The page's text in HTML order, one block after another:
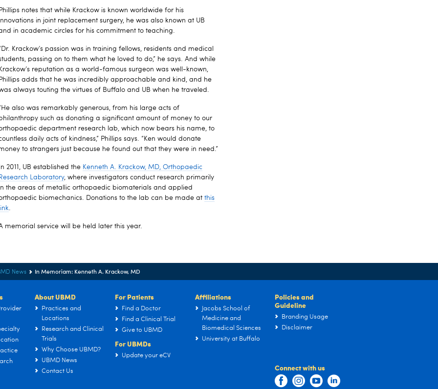
Phillips notes that while Krackow is known worldwide for his
in joint replacement surgery, he was also known at UB
in academic circles for his commitment to teaching.
Krackow’s passion was in training fellows, residents and medical
passing on to them what he loved to do,” he says. And while
Krackow’s reputation as a world-famous surgeon was well-known,
Phillips adds that he was incredibly approachable and kind, and he
always touting the virtues of Buffalo and UB when he traveled.
also was remarkably generous, from his large acts of
such as donating a significant amount of money to our
department research lab, which now bears his name, to
daily acts of kindness,” Phillips says. “Ken would donate
to strangers just because he found out that they were in need.”
In 2011, UB established the Kenneth A. Krackow, MD, Orthopaedic
Research Laboratory, where investigators conduct research primarily
the areas of metallic orthopaedic biomaterials and applied
biomechanics. Donations to the lab can be made at this
link.
memorial service will be held later this year.
News In Memoriam: Kenneth A. Krackow, MD
About UBMD
Practices and
Locations
Research and Clinical
Trials
Why Choose UBMD?
UBMD News
Contact Us
For Patients
Find a Doctor
Find a Clinical Trial
Give to UBMD
For UBMDs
Update your eCV
Affiliations
Jacobs School of
Medicine and
Biomedical Sciences
University at Buffalo
Policies and
Guideline
Branding Usage
Disclaimer
Connect with us